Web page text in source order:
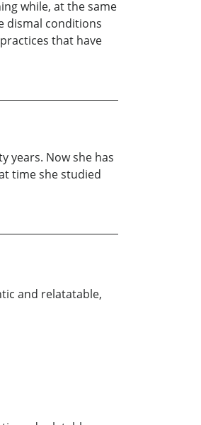
while, at the same
dismal conditions
that have
years. Now she has
time she studied
and relatatable,